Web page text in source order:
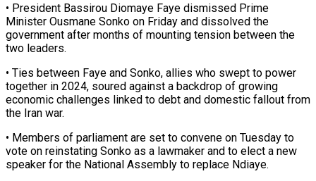
• President Bassirou Diomaye Faye dismissed Prime
Minister ​Ousmane Sonko on Friday and dissolved the
government after months of ⁠mounting tension between the
⁠two leaders.
• Ties between ​Faye and Sonko, allies who swept to ​power
together in 2024, soured against ‌a backdrop of growing
economic challenges linked to debt and domestic fallout from
the Iran war.
• Members ⁠of parliament are set to convene on Tuesday to
vote on reinstating Sonko as a ⁠lawmaker ‌and to elect a ⁠new
speaker for the National ​Assembly ‌to replace Ndiaye.